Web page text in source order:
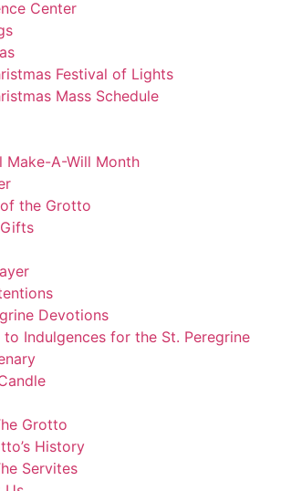
Center
Festival of Lights
Mass Schedule
Make-A-Will Month
the Grotto
Devotions
to Indulgences for the St. Peregrine
Grotto
History
Servites